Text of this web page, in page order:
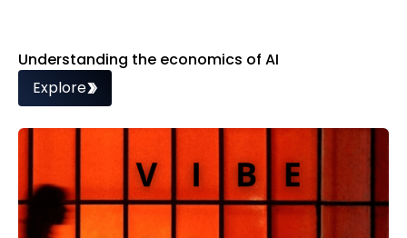
Understanding the economics of AI
Explore